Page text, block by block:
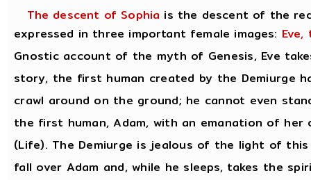
The descent of Sophia is the descent of the
expressed in three important female images:
Gnostic account of the myth of Genesis, Eve
story, the first human created by the Demiurge
crawl around on the ground; he cannot even
the first human, Adam, with an emanation of her
(Life). The Demiurge is jealous of the light of
fall over Adam and, while he sleeps, takes the